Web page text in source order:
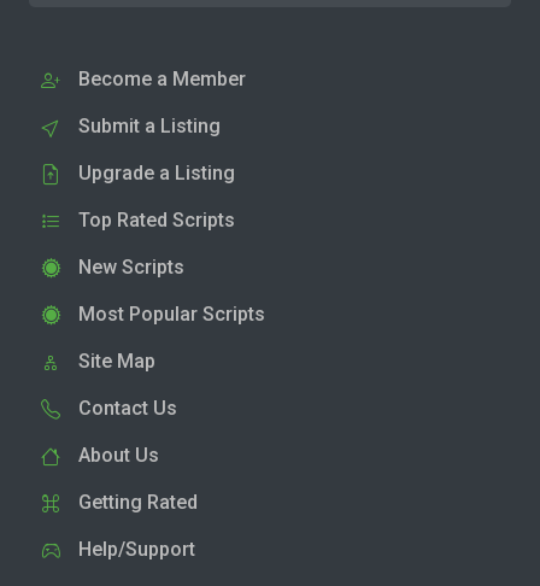
Become a Member
Submit a Listing
Upgrade a Listing
Top Rated Scripts
New Scripts
Most Popular Scripts
Site Map
Contact Us
About Us
Getting Rated
Help/Support